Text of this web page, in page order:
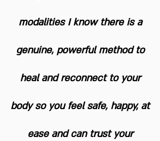
modalities I know there is a
genuine, powerful method to
heal and reconnect to your
body so you feel safe, happy, at
ease and can trust your